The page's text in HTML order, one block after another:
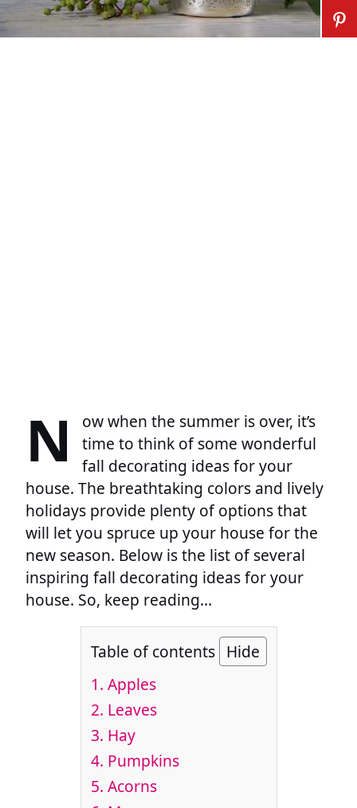
N
ow when the summer is over, it’s
time to think of some wonderful
fall decorating ideas for your
house. The breathtaking colors and lively
holidays provide plenty of options that
will let you spruce up your house for the
new season. Below is the list of several
inspiring fall decorating ideas for your
house. So, keep reading…
Table of contents Hide
1. Apples
2. Leaves
3. Hay
4. Pumpkins
5. Acorns